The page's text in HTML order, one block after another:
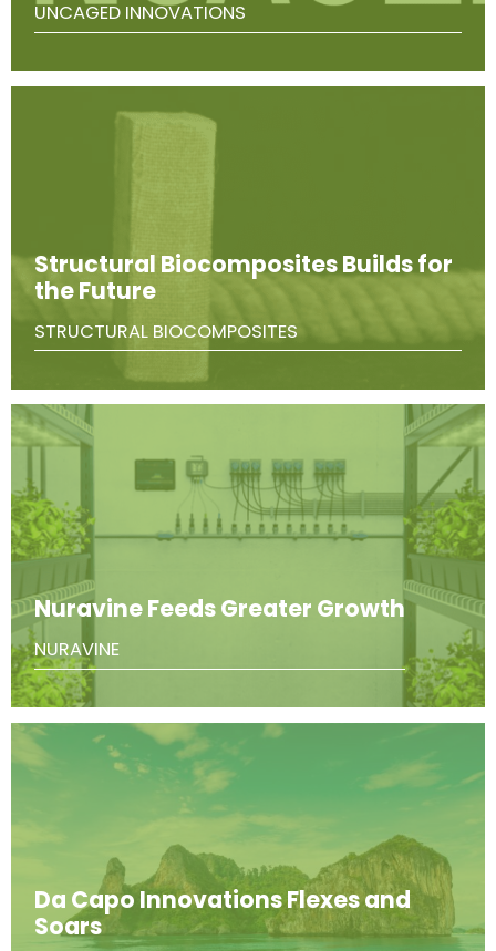
UNCAGED INNOVATIONS
Structural Biocomposites Builds for
the Future
STRUCTURAL BIOCOMPOSITES
Nuravine Feeds Greater Growth
NURAVINE
Da Capo Innovations Flexes and
Soars